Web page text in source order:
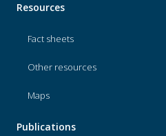
Resources
Fact sheets
Other resources
Maps
Publications